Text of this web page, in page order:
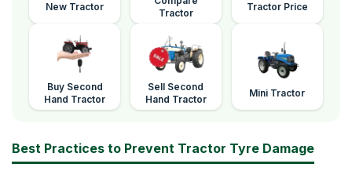
New Tractor
Tractor
Tractor Price
Buy Second
Hand Tractor
Sell Second
Hand Tractor
Mini Tractor
Best Practices to Prevent Tractor Tyre Damage